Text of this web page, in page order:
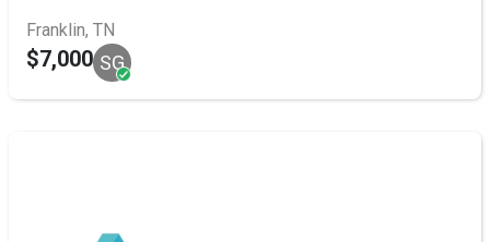
Franklin, TN
$7,000 SG